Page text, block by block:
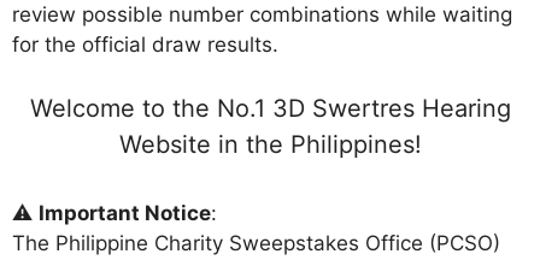
review possible number combinations while waiting
for the official draw results.
Welcome to the No.1 3D Swertres Hearing
Website in the Philippines!
⚠️ Important Notice:
The Philippine Charity Sweepstakes Office (PCSO)